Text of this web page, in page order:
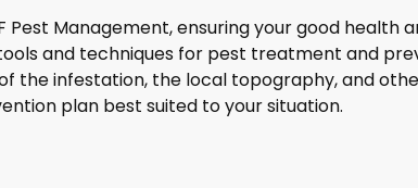
Pest Management, ensuring your good
and techniques for pest treatment and
the infestation, the local topography, and
plan best suited to your situation.